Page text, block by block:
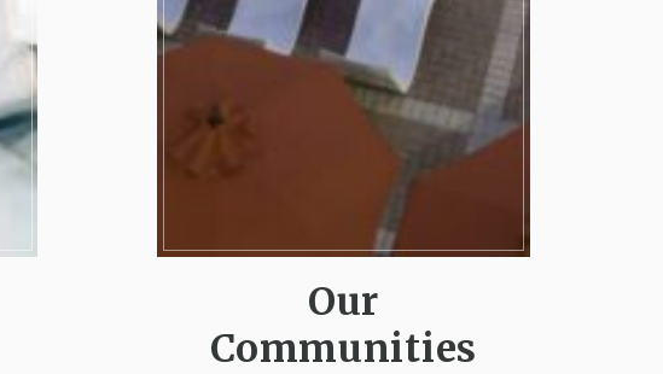
Our
Communities